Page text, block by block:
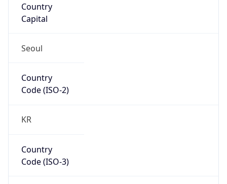
Country
Capital
Seoul
Country
Code (ISO-2)
KR
Country
Code (ISO-3)